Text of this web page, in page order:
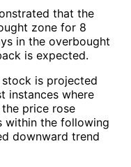
that the
zone for 8
in the overbought
is expected.
is projected
instances where
price rose
within the following
downward trend